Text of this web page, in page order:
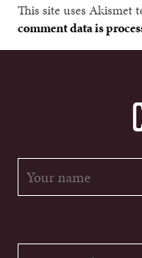
This site uses Akismet
comment data is